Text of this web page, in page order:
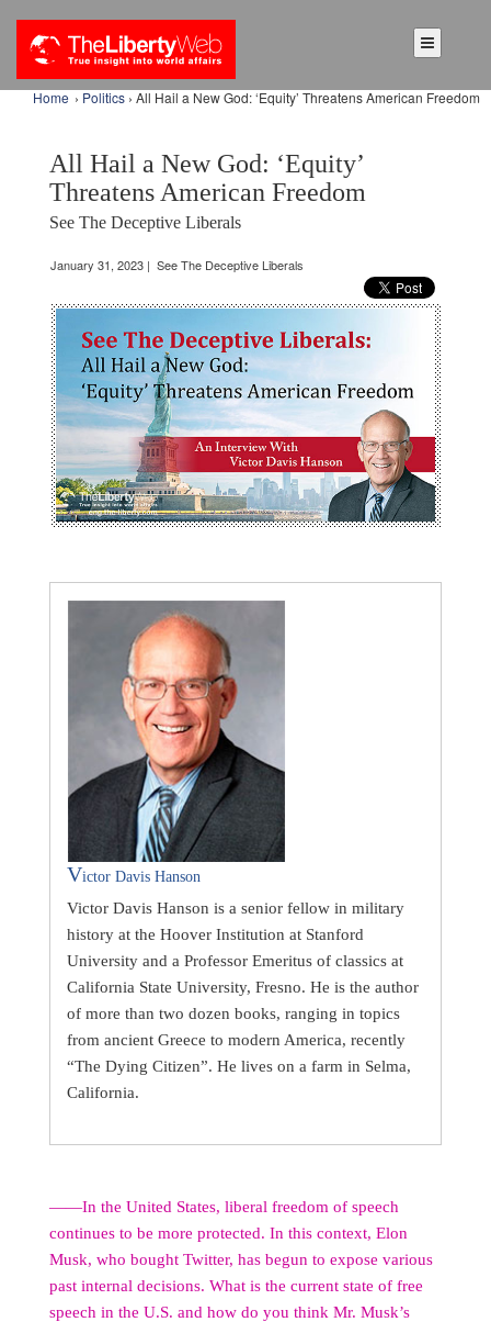
Home › Politics › All Hail a New God: ‘Equity’ Threatens American Freedom
All Hail a New God: ‘Equity’
Threatens American Freedom
See The Deceptive Liberals
January 31, 2023 | See The Deceptive Liberals
Victor Davis Hanson
Victor Davis Hanson is a senior fellow in military
history at the Hoover Institution at Stanford
University and a Professor Emeritus of classics at
California State University, Fresno. He is the author
of more than two dozen books, ranging in topics
from ancient Greece to modern America, recently
“The Dying Citizen”. He lives on a farm in Selma,
California.
――In the United States, liberal freedom of speech
continues to be more protected. In this context, Elon
Musk, who bought Twitter, has begun to expose various
past internal decisions. What is the current state of free
speech in the U.S. and how do you think Mr. Musk’s